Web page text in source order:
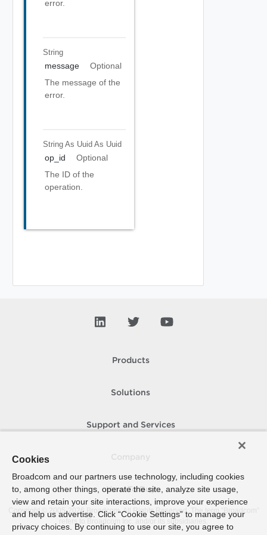
error.
String
message
Optional
The message of the
error.
String As Uuid As Uuid
op_id
Optional
The ID of the
operation.
Products
Solutions
Support and Services
How To Buy
Copyright © 2005- 2026 Broadcom. All Rights Reserved. The term “Broadcom”
refers to Broadcom Inc. and/or its subsidiaries.
Cookies
Broadcom and our partners use technology, including cookies
to, among other things, operate the site, analyze site usage,
view and retain your site interactions, improve your experience
and help us advertise. Click “Cookie Settings” to manage your
privacy choices. By continuing to use our site, you agree to